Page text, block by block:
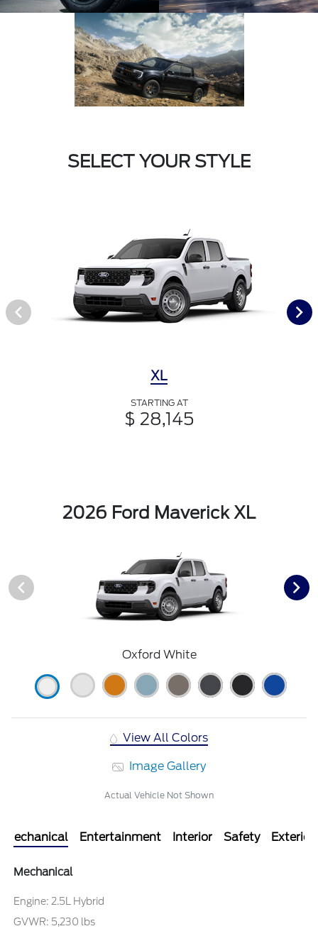
SELECT YOUR STYLE
XL
STARTING AT
$ 28,145
2026 Ford Maverick XL
Oxford White
View All Colors
Image Gallery
Actual Vehicle Not Shown
Mechanical Entertainment Interior Safety Exterior
Mechanical
Engine: 2.5L Hybrid
GVWR: 5,230 lbs